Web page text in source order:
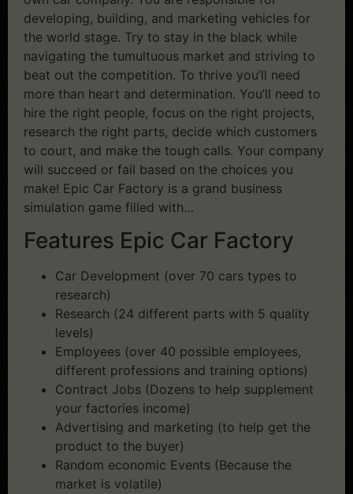
developing, building, and marketing vehicles for
the world stage. Try to stay in the black while
navigating the tumultuous market and striving to
beat out the competition. To thrive you’ll need
more than heart and determination. You’ll need to
hire the right people, focus on the right projects,
research the right parts, decide which customers
to court, and make the tough calls. Your company
will succeed or fail based on the choices you
make! Epic Car Factory is a grand business
simulation game filled with…
Features Epic Car Factory
Car Development (over 70 cars types to
research)
Research (24 different parts with 5 quality
levels)
Employees (over 40 possible employees,
different professions and training options)
Contract Jobs (Dozens to help supplement
your factories income)
Advertising and marketing (to help get the
product to the buyer)
Random economic Events (Because the
market is volatile)